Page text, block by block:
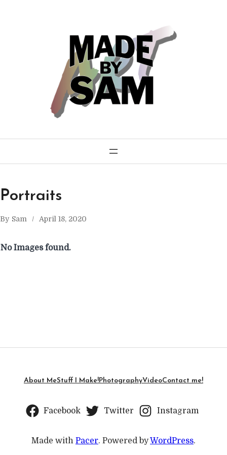
Portraits
By Sam April 18, 2020
No Images found.
About MeStuff I Make!PhotographyVideoContact me!
Facebook Twitter Instagram
Made with Pacer. Powered byWordPress.